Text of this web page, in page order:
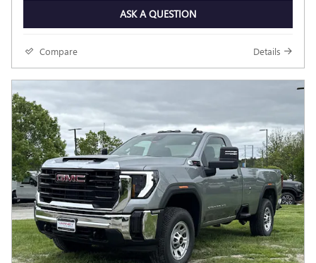
ASK A QUESTION
Compare Details